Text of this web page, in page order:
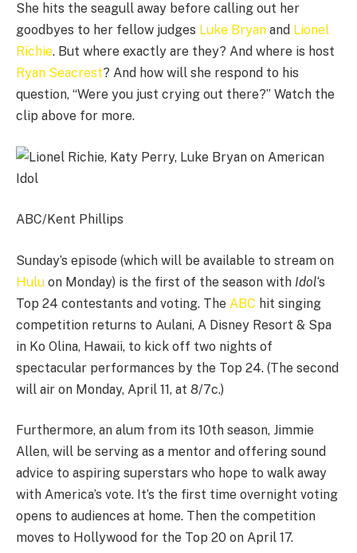
She hits the seagull away before calling out her
goodbyes to her fellow judges Luke Bryan and Lionel
Richie. But where exactly are they? And where is host
Ryan Seacrest? And how will she respond to his
question, “Were you just crying out there?” Watch the
clip above for more.
ABC/Kent Phillips
Sunday’s episode (which will be available to stream on
Hulu on Monday) is the first of the season with Idol‘s
Top 24 contestants and voting. The ABC hit singing
competition returns to Aulani, A Disney Resort & Spa
in Ko Olina, Hawaii, to kick off two nights of
spectacular performances by the Top 24. (The second
will air on Monday, April 11, at 8/7c.)
Furthermore, an alum from its 10th season, Jimmie
Allen, will be serving as a mentor and offering sound
advice to aspiring superstars who hope to walk away
with America’s vote. It’s the first time overnight voting
opens to audiences at home. Then the competition
moves to Hollywood for the Top 20 on April 17.